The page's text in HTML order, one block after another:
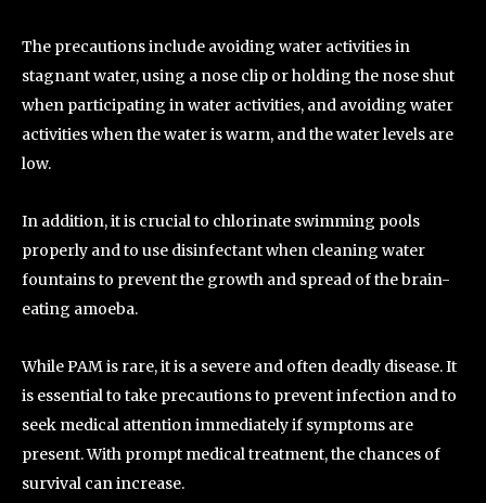
The precautions include avoiding water activities in
stagnant water, using a nose clip or holding the nose shut
when participating in water activities, and avoiding water
activities when the water is warm, and the water levels are
low.
In addition, it is crucial to chlorinate swimming pools
properly and to use disinfectant when cleaning water
fountains to prevent the growth and spread of the brain-
eating amoeba.
While PAM is rare, it is a severe and often deadly disease. It
is essential to take precautions to prevent infection and to
seek medical attention immediately if symptoms are
present. With prompt medical treatment, the chances of
survival can increase.